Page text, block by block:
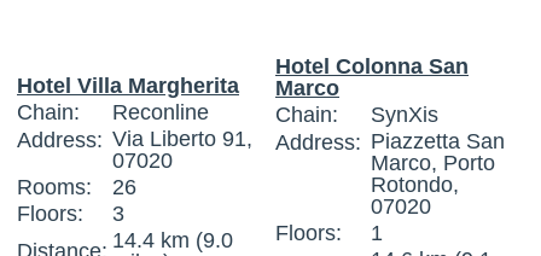
Hotel Villa Margherita
Chain:
Reconline
Address: Via Liberto 91,
07020
Rooms:
26
Floors:
3
Distance: 14.4 km (9.0
Hotel Colonna San
Marco
Chain:
SynXis
Address: Piazzetta San
Marco, Porto
Rotondo,
07020
Floors:
1